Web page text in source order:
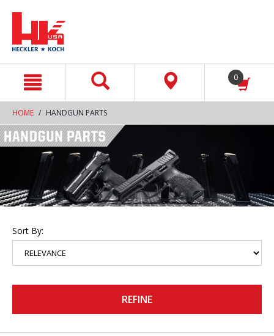
0
HOME HANDGUN PARTS
Sort By:
REFINE